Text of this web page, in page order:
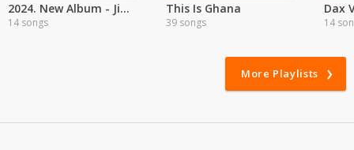
2024. New Album - Jiggy Forever by Young Jonn
14 songs
This Is Ghana
39 songs
Dax
14
More Playlists